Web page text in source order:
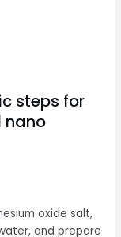
steps for
nano
oxide salt,
and prepare